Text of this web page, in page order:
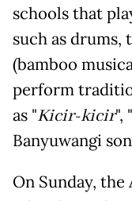
schools that
such as drums,
(bamboo
perform
as "Kicir-kicir", "
Banyuwangi
On Sunday,